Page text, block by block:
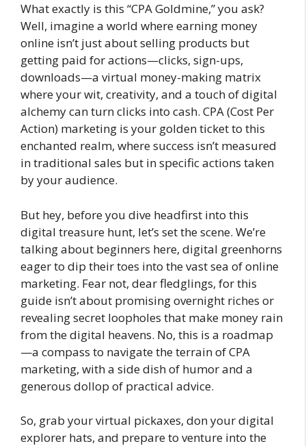
What exactly is this “CPA Goldmine,” you ask?
Well, imagine a world where earning money
online isn’t just about selling products but
getting paid for actions—clicks, sign-ups,
downloads—a virtual money-making matrix
where your wit, creativity, and a touch of digital
alchemy can turn clicks into cash. CPA (Cost Per
Action) marketing is your golden ticket to this
enchanted realm, where success isn’t measured
in traditional sales but in specific actions taken
by your audience.
But hey, before you dive headfirst into this
digital treasure hunt, let’s set the scene. We’re
talking about beginners here, digital greenhorns
eager to dip their toes into the vast sea of online
marketing. Fear not, dear fledglings, for this
guide isn’t about promising overnight riches or
revealing secret loopholes that make money rain
from the digital heavens. No, this is a roadmap
—a compass to navigate the terrain of CPA
marketing, with a side dish of humor and a
generous dollop of practical advice.
So, grab your virtual pickaxes, don your digital
explorer hats, and prepare to venture into the